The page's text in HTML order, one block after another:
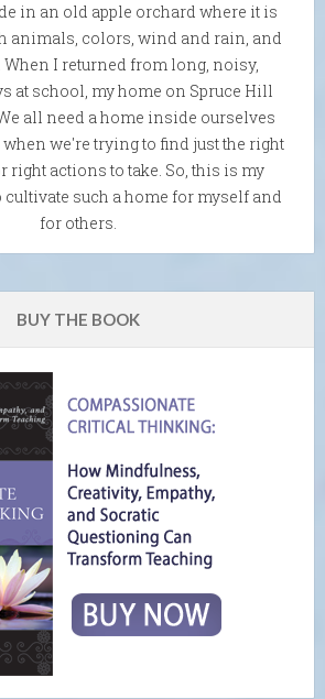
in an old apple orchard where it is
animals, colors, wind and rain, and
When I returned from long, noisy,
at school, my home on Spruce Hill
all need a home inside ourselves
we're trying to find just the right
right actions to take. So, this is my
cultivate such a home for myself and
for others.
BUY THE BOOK